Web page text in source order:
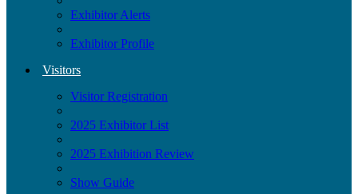
Exhibitor Alerts
Exhibitor Profile
Visitors
Visitor Registration
2025 Exhibitor List
2025 Exhibition Review
Show Guide